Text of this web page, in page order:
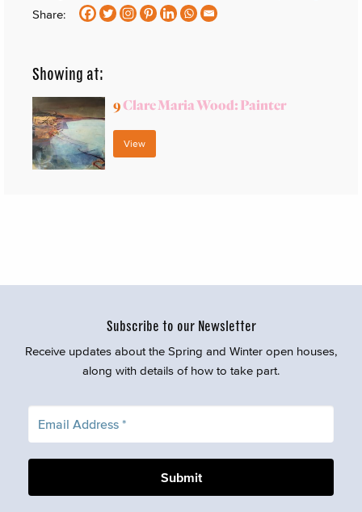
Share:
Showing at:
9Clare Maria Wood: Painter
View
Subscribe to our Newsletter
Receive updates about the Spring and Winter open houses,
along with details of how to take part.